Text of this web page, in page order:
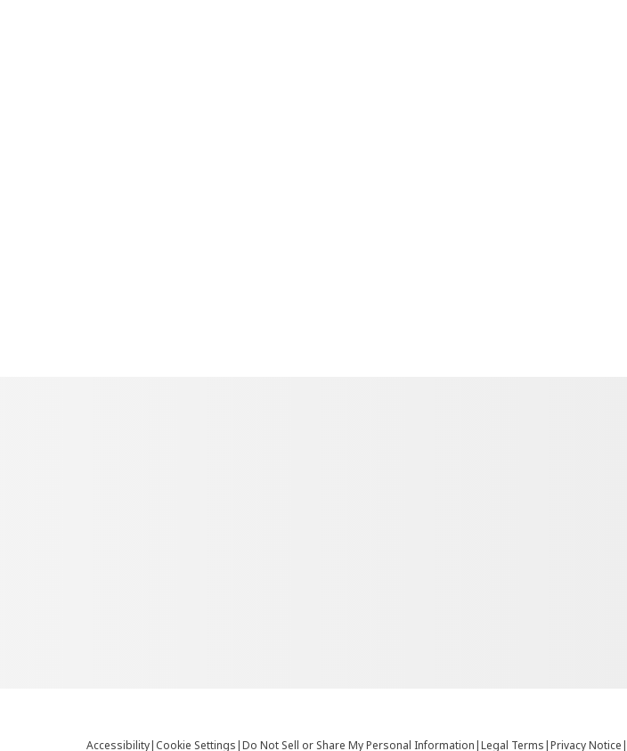
Accessibility| Cookie Settings|Do Not Sell or Share My Personal Information|Legal Terms|Privacy Notice|